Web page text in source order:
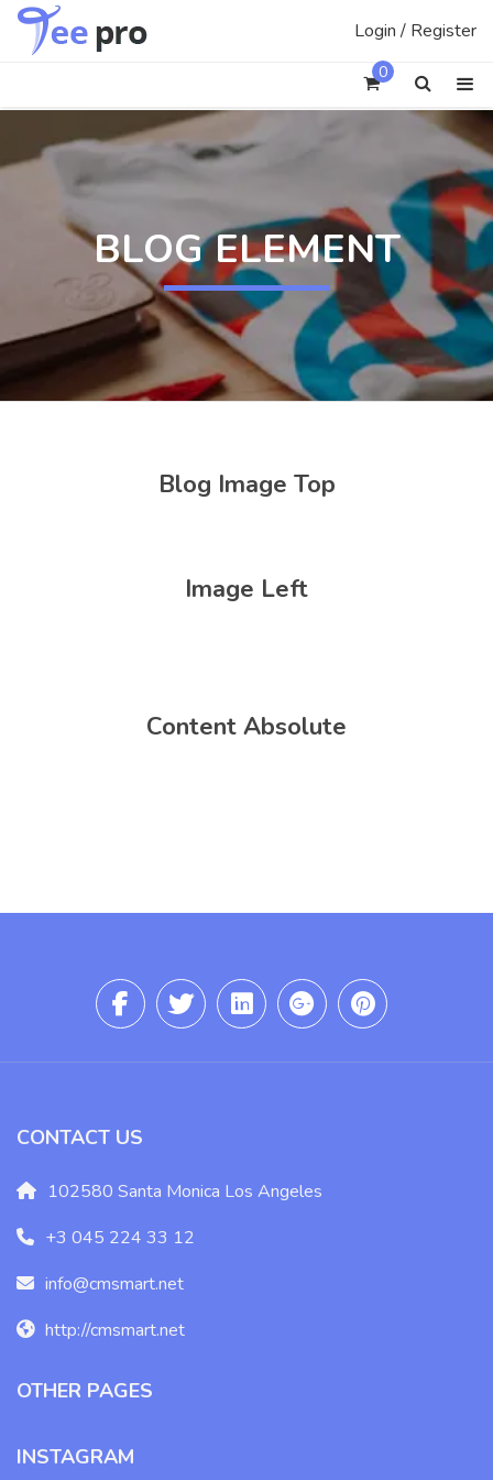
Skip
Login / Register
0
BLOG ELEMENT
Blog Image Top
Image Left
Content Absolute
CONTACT US
102580 Santa Monica Los Angeles
+3 045 224 33 12
info@cmsmart.net
http://cmsmart.net
OTHER PAGES
INSTAGRAM